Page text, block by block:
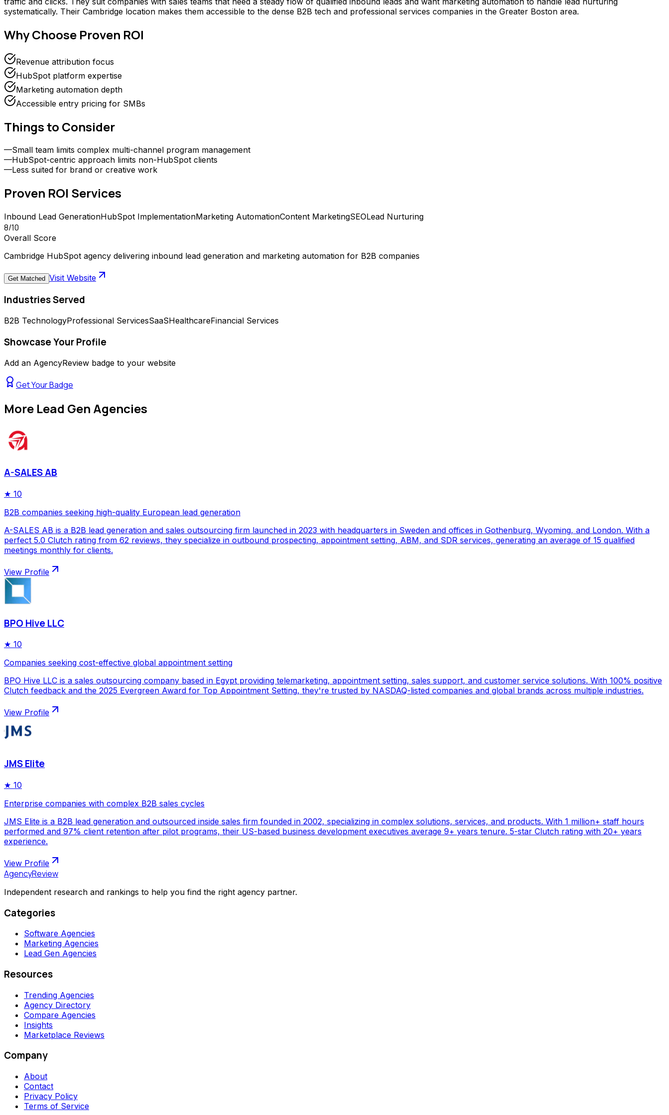
systematically. Their Cambridge location makes them accessible to the dense B2B tech and professional services companies in the Greater Boston area.
Why Choose Proven ROI
Revenue attribution focus
HubSpot platform expertise
Marketing automation depth
Accessible entry pricing for SMBs
Things to Consider
—Small team limits complex multi-channel program management
—HubSpot-centric approach limits non-HubSpot clients
—Less suited for brand or creative work
Proven ROI Services
Inbound Lead GenerationHubSpot ImplementationMarketing AutomationContent MarketingSEOLead Nurturing
8/10
Overall Score
Cambridge HubSpot agency delivering inbound lead generation and marketing automation for B2B companies
Get Matched Visit Website
Industries Served
B2B TechnologyProfessional ServicesSaaSHealthcareFinancial Services
Showcase Your Profile
Add an AgencyReview badge to your website
Get Your Badge
More Lead Gen Agencies
A-SALES AB
★ 10
B2B companies seeking high-quality European lead generation
A-SALES AB is a B2B lead generation and sales outsourcing firm launched in 2023 with headquarters in Sweden and offices in Gothenburg, Wyoming, and London. With a
perfect 5.0 Clutch rating from 62 reviews, they specialize in outbound prospecting, appointment setting, ABM, and SDR services, generating an average of 15 qualified
meetings monthly for clients.
View Profile
BPO Hive LLC
★ 10
Companies seeking cost-effective global appointment setting
BPO Hive LLC is a sales outsourcing company based in Egypt providing telemarketing, appointment setting, sales support, and customer service solutions. With 100% positive
Clutch feedback and the 2025 Evergreen Award for Top Appointment Setting, they're trusted by NASDAQ-listed companies and global brands across multiple industries.
View Profile
JMS Elite
★ 10
Enterprise companies with complex B2B sales cycles
JMS Elite is a B2B lead generation and outsourced inside sales firm founded in 2002, specializing in complex solutions, services, and products. With 1 million+ staff hours
performed and 97% client retention after pilot programs, their US-based business development executives average 9+ years tenure. 5-star Clutch rating with 20+ years
experience.
View Profile
AgencyReview
Independent research and rankings to help you find the right agency partner.
Categories
Software Agencies
Marketing Agencies
Lead Gen Agencies
Resources
Trending Agencies
Agency Directory
Compare Agencies
Insights
Marketplace Reviews
Company
About
Contact
Privacy Policy
Terms of Service